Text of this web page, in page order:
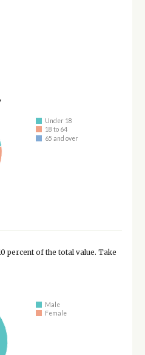
Under 18
18 to 64
65 and over
percent of the total value. Take
Male
Female